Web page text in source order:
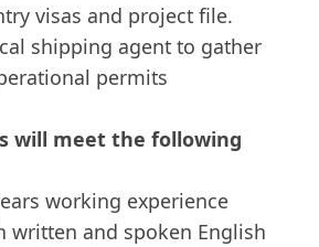
visas and project file.
shipping agent to gather
permits
will meet the following
working experience
written and spoken English